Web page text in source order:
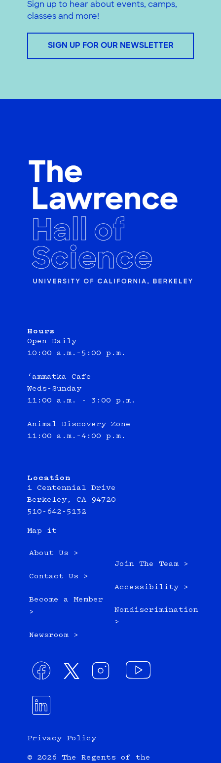
Sign up to hear about events, camps,
classes and more!
SIGN UP FOR OUR NEWSLETTER
Hours
Open Daily
10:00 a.m.–5:00 p.m.
‘ammatka Cafe
Weds-Sunday
11:00 a.m. - 3:00 p.m.
Animal Discovery Zone
11:00 a.m.–4:00 p.m.
Location
1 Centennial Drive
Berkeley, CA 94720
510-642-5132
Map it
About Us >
Contact Us >
Become a Member
>
Newsroom >
Join The Team >
Accessibility >
Nondiscrimination
>
Privacy Policy
© 2026 The Regents of the